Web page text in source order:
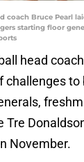
coach Bruce Pearl
starting floor
head
challenges to
Tre
November.